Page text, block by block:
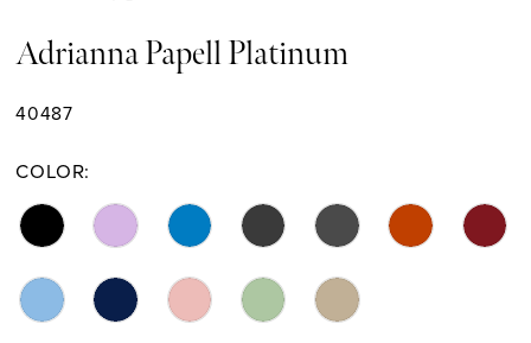
Adrianna Papell Platinum
40487
COLOR: